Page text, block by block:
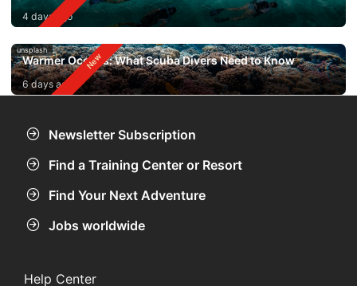
4 days ago
unsplash
Warmer Oceans: What Scuba Divers Need to Know
6 days ago
Newsletter Subscription
Find a Training Center or Resort
Find Your Next Adventure
Jobs worldwide
Help Center